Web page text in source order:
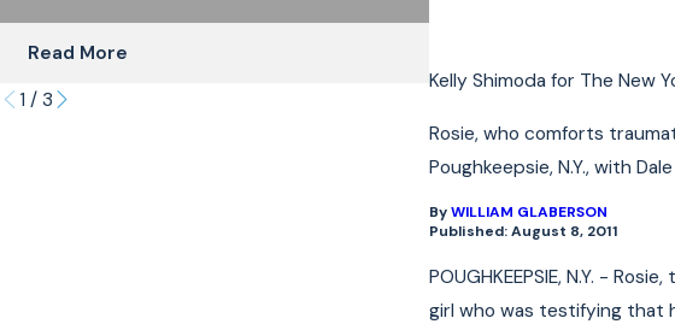
Kelly Shimoda for The New
Rosie, who comforts
Poughkeepsie, N.Y., with
ByWILLIAM GLABERSON
Published: August 8, 2011
POUGHKEEPSIE, N.Y. -
girl who was testifying that
Read More
1 / 3